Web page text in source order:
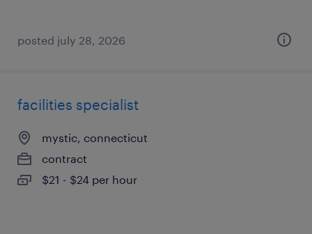
posted july 28, 2026
facilities specialist
mystic, connecticut
contract
$21 - $24 per hour